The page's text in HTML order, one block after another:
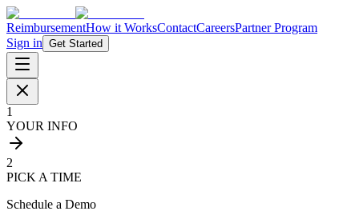
ReimbursementHow it WorksContactCareersPartner Program
Sign in Get Started
1
YOUR INFO
2
PICK A TIME
Schedule a Demo